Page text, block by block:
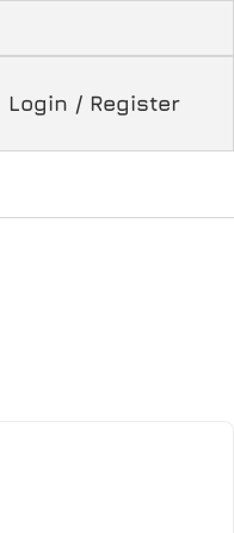
Login / Register